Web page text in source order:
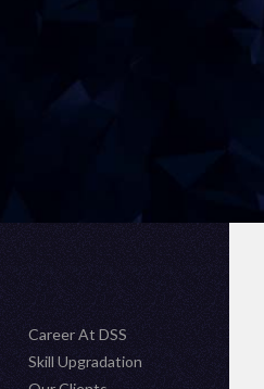
Career At DSS
Skill Upgradation